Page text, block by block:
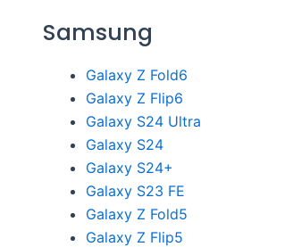
Samsung
Galaxy Z Fold6
Galaxy Z Flip6
Galaxy S24 Ultra
Galaxy S24
Galaxy S24+
Galaxy S23 FE
Galaxy Z Fold5
Galaxy Z Flip5